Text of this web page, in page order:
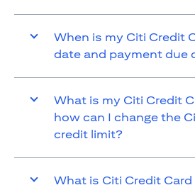
When is my Citi Credit
date and payment due
What is my Citi Credit
how can I change the
credit limit?
What is Citi Credit